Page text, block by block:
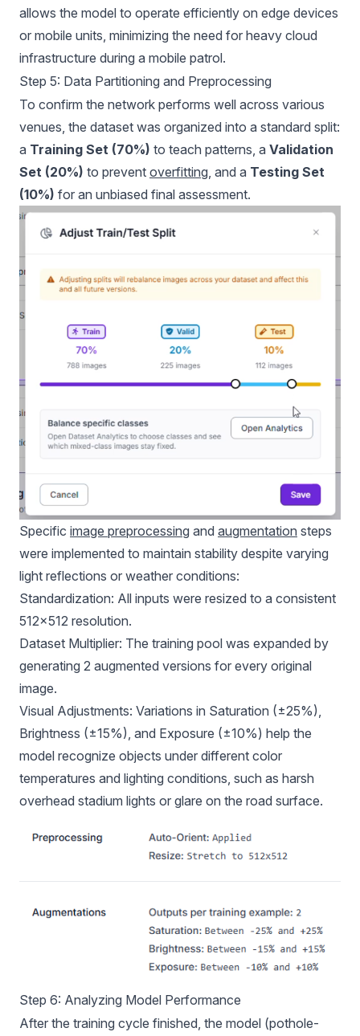
allows the model to operate efficiently on edge devices
or mobile units, minimizing the need for heavy cloud
infrastructure during a mobile patrol.
Step 5: Data Partitioning and Preprocessing
To confirm the network performs well across various
venues, the dataset was organized into a standard split:
a Training Set (70%) to teach patterns, a Validation
Set (20%) to prevent overfitting, and a Testing Set
(10%) for an unbiased final assessment.
Specific image preprocessing and augmentation steps
were implemented to maintain stability despite varying
light reflections or weather conditions:
Standardization: All inputs were resized to a consistent
512x512 resolution.
Dataset Multiplier: The training pool was expanded by
generating 2 augmented versions for every original
image.
Visual Adjustments: Variations in Saturation (±25%),
Brightness (±15%), and Exposure (±10%) help the
model recognize objects under different color
temperatures and lighting conditions, such as harsh
overhead stadium lights or glare on the road surface.
Step 6: Analyzing Model Performance
After the training cycle finished, the model (pothole-